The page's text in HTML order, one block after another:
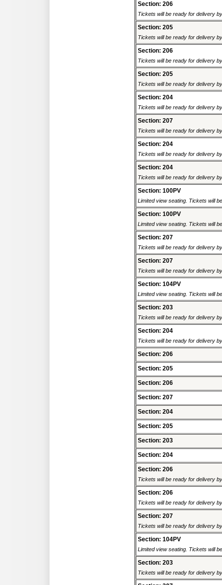
Section: 206
Tickets will be ready for delivery
Section: 205
Tickets will be ready for delivery
Section: 206
Tickets will be ready for delivery
Section: 205
Tickets will be ready for delivery
Section: 204
Tickets will be ready for delivery
Section: 207
Tickets will be ready for delivery
Section: 204
Tickets will be ready for delivery
Section: 204
Tickets will be ready for delivery
Section: 100PV
Limited view seating. Tickets will
Section: 100PV
Limited view seating. Tickets will
Section: 207
Tickets will be ready for delivery
Section: 207
Tickets will be ready for delivery
Section: 104PV
Limited view seating. Tickets will
Section: 203
Tickets will be ready for delivery
Section: 204
Tickets will be ready for delivery
Section: 206
Section: 205
Section: 206
Section: 207
Section: 204
Section: 205
Section: 203
Section: 204
Section: 206
Tickets will be ready for delivery
Section: 206
Tickets will be ready for delivery
Section: 207
Tickets will be ready for delivery
Section: 104PV
Limited view seating. Tickets will
Section: 203
Tickets will be ready for delivery